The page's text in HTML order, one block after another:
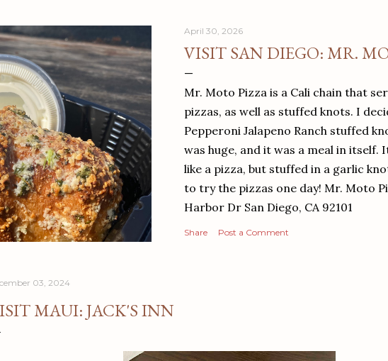
April 30, 2026
VISIT SAN DIEGO: MR.
Mr. Moto Pizza is a Cali chain that
pizzas, as well as stuffed knots. I
Pepperoni Jalapeno Ranch stuffed
was huge, and it was a meal in itself.
like a pizza, but stuffed in a garlic
to try the pizzas one day! Mr. Moto
Harbor Dr San Diego, CA 92101
Share Post a Comment
03, 2024
MAUI: JACK'S INN